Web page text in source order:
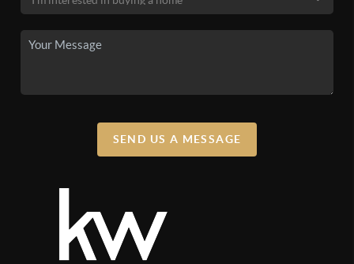
SEND US A MESSAGE